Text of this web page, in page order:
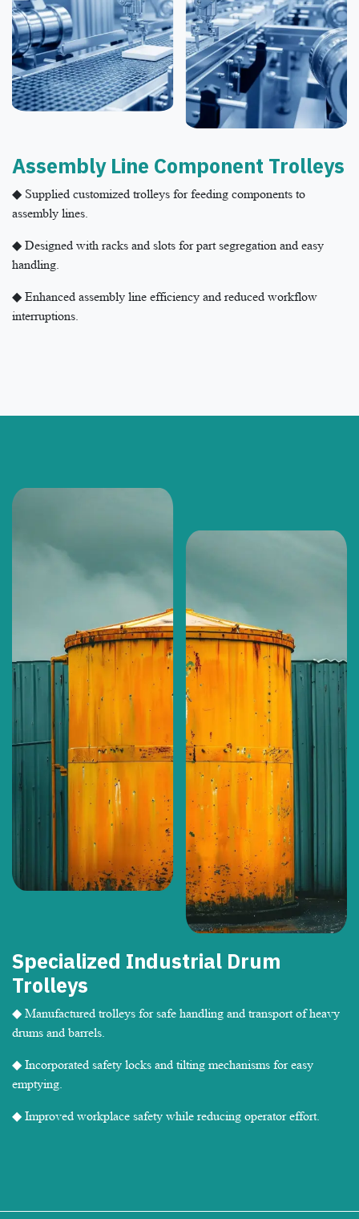
Assembly Line Component Trolleys​
◆ Supplied customized trolleys for feeding components to
assembly lines.
◆ Designed with racks and slots for part segregation and easy
handling.
◆ Enhanced assembly line efficiency and reduced workflow
interruptions.
Specialized Industrial Drum
Trolleys
◆ Manufactured trolleys for safe handling and transport of heavy
drums and barrels.
◆ Incorporated safety locks and tilting mechanisms for easy
emptying.
◆ Improved workplace safety while reducing operator effort.